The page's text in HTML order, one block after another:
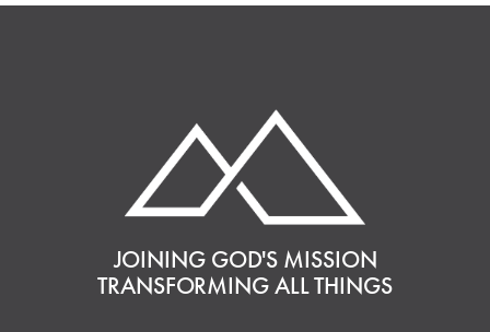
JOINING GOD'S MISSION
TRANSFORMING ALL THINGS